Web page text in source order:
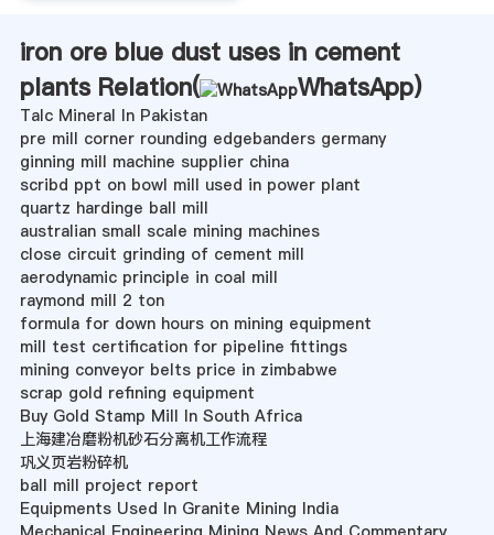
iron ore blue dust uses in cement
plants Relation(
WhatsApp)
Talc Mineral In Pakistan
pre mill corner rounding edgebanders germany
ginning mill machine supplier china
scribd ppt on bowl mill used in power plant
quartz hardinge ball mill
australian small scale mining machines
close circuit grinding of cement mill
aerodynamic principle in coal mill
raymond mill 2 ton
formula for down hours on mining equipment
mill test certification for pipeline fittings
mining conveyor belts price in zimbabwe
scrap gold refining equipment
Buy Gold Stamp Mill In South Africa
上海建冶磨粉机砂石分离机工作流程
巩义页岩粉碎机
ball mill project report
Equipments Used In Granite Mining India